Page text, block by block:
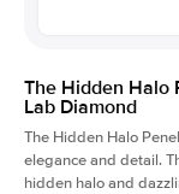
The Hidden Halo
Lab Diamond
The Hidden Halo
elegance and detail.
hidden halo and